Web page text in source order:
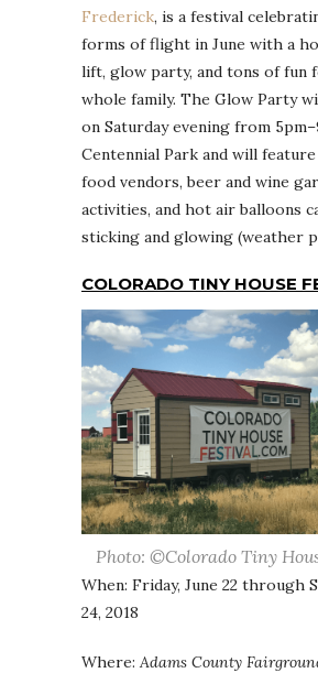
Frederick, is a festival
forms of flight in June with a
lift, glow party, and tons of fun
whole family. The Glow Party
on Saturday evening from
Centennial Park and will feature
food vendors, beer and wine
activities, and hot air balloons
sticking and glowing (weather
COLORADO TINY HOUSE
Photo: ©Colorado Tiny
When: Friday, June 22 through
24, 2018
Where: Adams County